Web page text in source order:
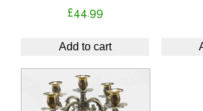
£44.99
Add to cart